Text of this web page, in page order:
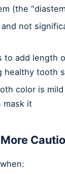
(the
not
to add length
healthy tooth
color is
mask it